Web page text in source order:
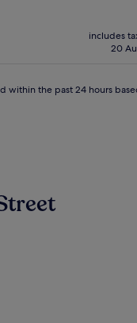
includes
20
within the past 24 hours